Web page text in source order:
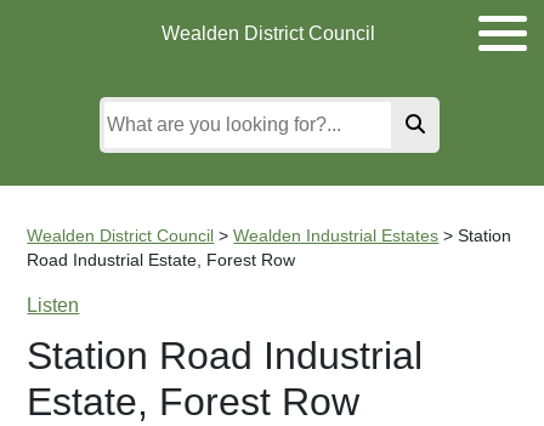
Wealden District Council
Wealden District Council >Wealden Industrial Estates >Station
Road Industrial Estate, Forest Row
Listen
Station Road Industrial
Estate, Forest Row